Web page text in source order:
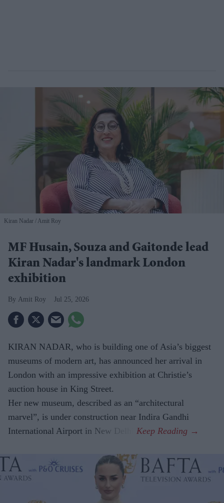
Kiran Nadar Amit Roy
MF Husain, Souza and Gaitonde lead
Kiran Nadar's landmark London
exhibition
Amit Roy Jul 25, 2026
KIRAN NADAR, who is building one of Asia’s biggest
museums of modern art, has announced her arrival in
London with an impressive exhibition at Christie’s
auction house in King Street.
Her new museum, described as an “architectural
marvel”, is under construction near Indira Gandhi
International Airport in New Delhi.